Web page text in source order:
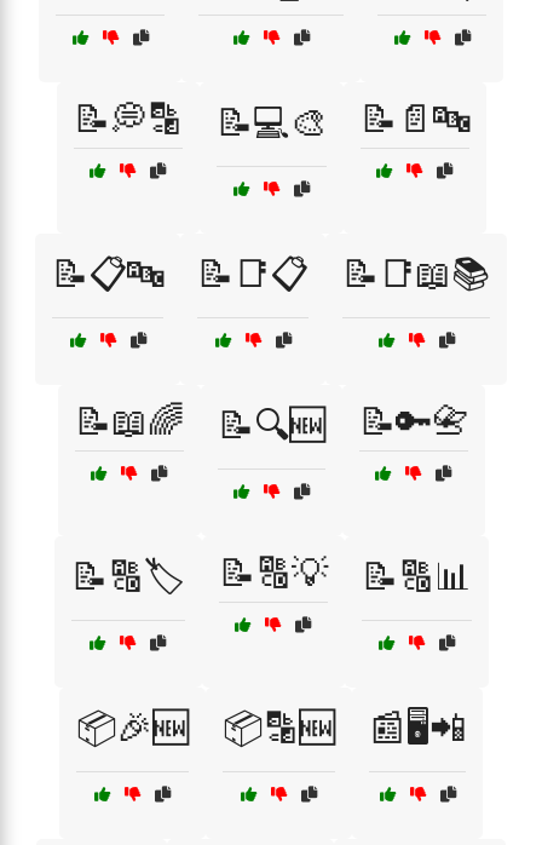
📝💭🔡 📝💻🎨 📝📄🔤
📝📋🔤 📝📑📋 📝📑📖📚
📝📖🌈 📝🔍🆕 📝🔑📇
📝🔠🏷️ 📝🔠💡 📝🔠📊
📦🎉🆕 📦🔡🆕 📰🖥️📲